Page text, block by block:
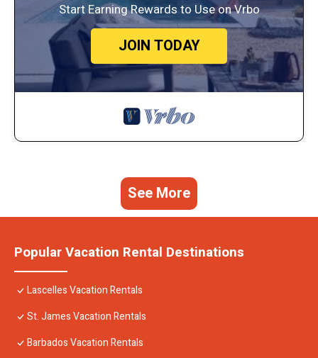
Start Earning Rewards to Use on Vrbo
JOIN TODAY
See More
Popular Vacation Rental Destinations
Lascelles Vacation Rentals
St. James Vacation Rentals
Barbados Vacation Rentals